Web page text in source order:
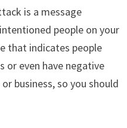
is a message
people on your
that indicates people
or even have negative
business, so you should